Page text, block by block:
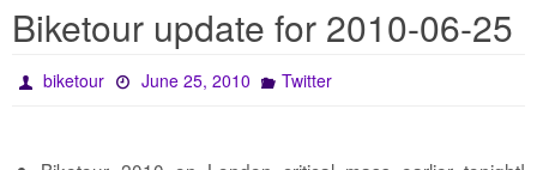
Biketour update for 2010-06-25
biketour June 25, 2010 Twitter